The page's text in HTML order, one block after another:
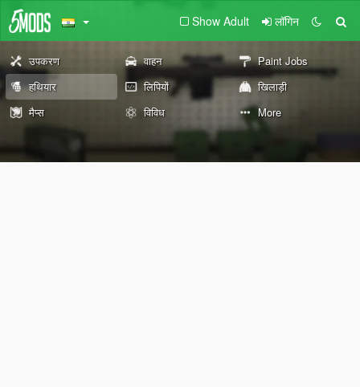
Show Adult लॉगिन
उपकरण वाहन
Paint Jobs
हथियार
लिपियों
खिलाड़ी
मैप्स
विविध More